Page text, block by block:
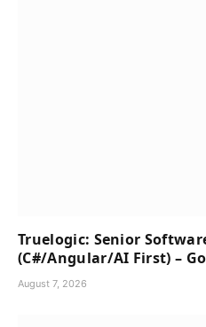
Truelogic: Senior
(C#/Angular/AI First) –
August 7, 2026